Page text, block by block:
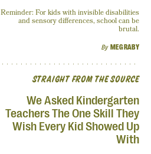
By MEG RABY
Reminder: For kids with invisible disabilities
and sensory differences, school can be
brutal.
STRAIGHT FROM THE SOURCE
We Asked Kindergarten
Teachers The One Skill They
Wish Every Kid Showed Up
With